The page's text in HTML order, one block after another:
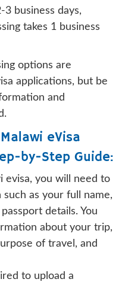
3 business days,
takes 1 business
options are
applications, but be
and
eVisa
by-Step Guide:
evisa, you will need to
as your full name,
details. You
about your trip,
of travel, and
to upload a